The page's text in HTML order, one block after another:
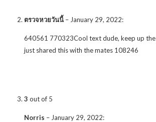
ตรวจหวยวันนี้ – January 29, 2022:
640561 770323Cool text dude, keep up the
just shared this with the mates 108246
3 out of 5
Norris – January 29, 2022: